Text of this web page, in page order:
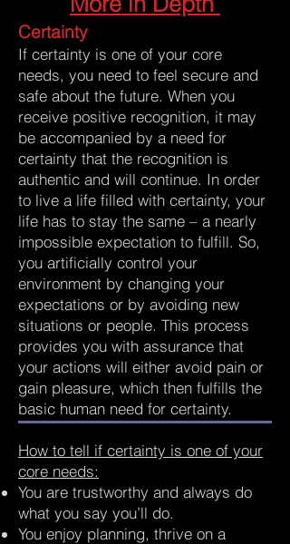
Certainty
If certainty is one of your core
needs, you need to feel secure and
safe about the future. When you
receive positive recognition, it may
be accompanied by a need for
certainty that the recognition is
authentic and will continue. In order
to live a life filled with certainty, your
life has to stay the same – a nearly
impossible expectation to fulfill. So,
you artificially control your
environment by changing your
expectations or by avoiding new
situations or people. This process
provides you with assurance that
your actions will either avoid pain or
gain pleasure, which then fulfills the
basic human need for certainty.
How to tell if certainty is one of your
core needs:
You are trustworthy and always do
what you say you’ll do.
You enjoy planning, thrive on a